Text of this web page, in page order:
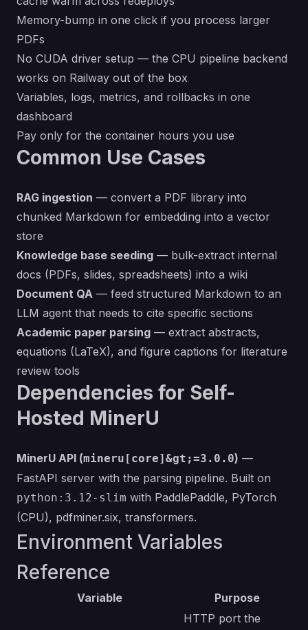
Memory-bump in one click if you process larger
PDFs
No CUDA driver setup — the CPU pipeline backend
works on Railway out of the box
Variables, logs, metrics, and rollbacks in one
dashboard
Pay only for the container hours you use
Common Use Cases
RAG ingestion — convert a PDF library into
chunked Markdown for embedding into a vector
store
Knowledge base seeding — bulk-extract internal
docs (PDFs, slides, spreadsheets) into a wiki
Document QA — feed structured Markdown to an
LLM agent that needs to cite specific sections
Academic paper parsing — extract abstracts,
equations (LaTeX), and figure captions for literature
review tools
Dependencies for Self-
Hosted MinerU
MinerU API (mineru[core]&gt;=3.0.0) —
FastAPI server with the parsing pipeline. Built on
python:3.12-slim with PaddlePaddle, PyTorch
(CPU), pdfminer.six, transformers.
Environment Variables
Reference
Variable Purpose
HTTP port the